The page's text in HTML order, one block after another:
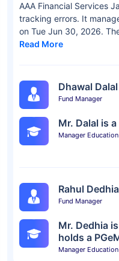
AAA Financial Services
tracking errors. It
on Tue Jun 30, 2026.
Read More
Dhawal Dalal
Fund Manager
Mr. Dalal is
Manager Education
Rahul Dedhia
Fund Manager
Mr. Dedhia
holds a
Manager Education